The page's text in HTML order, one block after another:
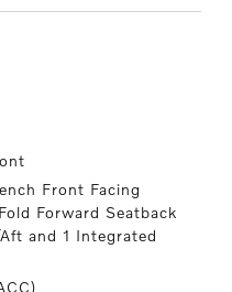
Front Facing
Forward Seatback
and 1 Integrated